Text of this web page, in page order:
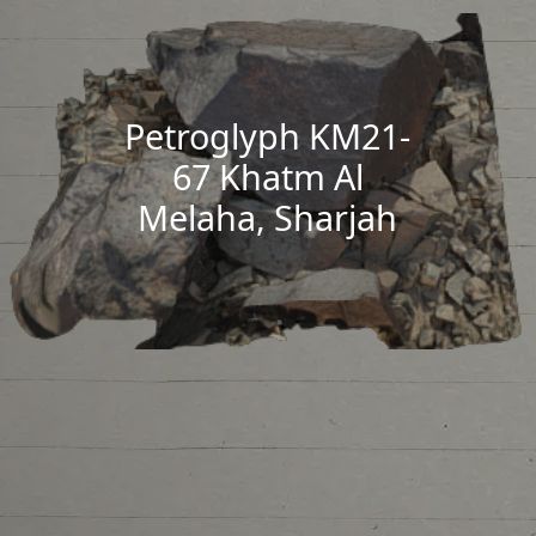
Petroglyph KM21-
67 Khatm Al
Melaha, Sharjah